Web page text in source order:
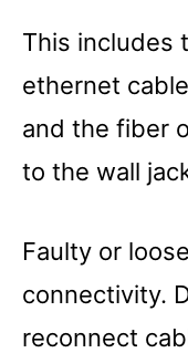
This includes
ethernet
and the fiber
to the wall
Faulty or
connectivity.
reconnect